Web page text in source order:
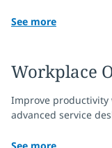
See more
Workplace
Improve productivity
advanced service